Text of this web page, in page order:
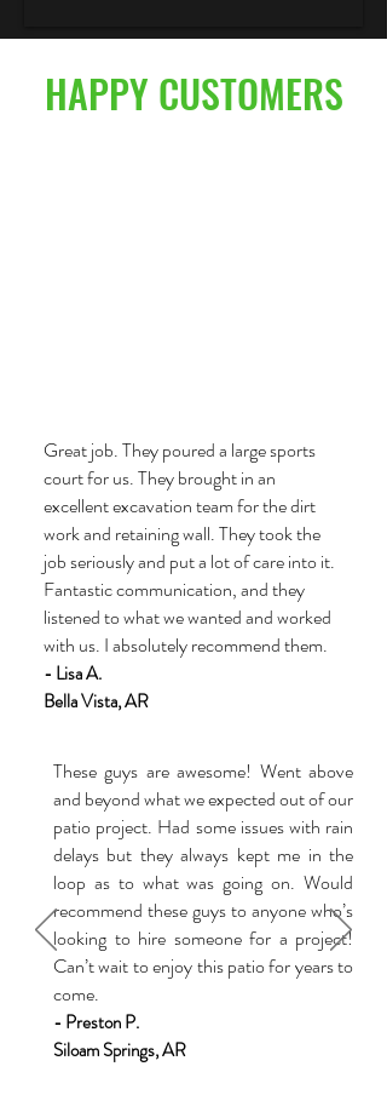
HAPPY CUSTOMERS
These guys are awesome! Went above
and beyond what we expected out of our
patio project. Had some issues with rain
delays but they always kept me in the
loop as to what was going on. Would
recommend these guys to anyone who’s
looking to hire someone for a project!
Can’t wait to enjoy this patio for years to
come.
- Preston P.
Siloam Springs, AR
Great job. They poured a large sports
court for us. They brought in an
excellent excavation team for the dirt
work and retaining wall. They took the
job seriously and put a lot of care into it.
Fantastic communication, and they
listened to what we wanted and worked
with us. I absolutely recommend them.
- Lisa A.
Bella Vista, AR